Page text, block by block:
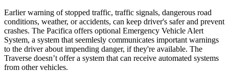
Earlier warning of stopped traffic, traffic signals, dangerous road
conditions, weather, or accidents, can keep driver's safer and prevent
crashes. The Pacifica offers optional Emergency Vehicle Alert
System, a system that seemlesly communicates important warnings
to the driver about impending danger, if they're available. The
Traverse doesn’t offer a system that can receive automated systems
from other vehicles.